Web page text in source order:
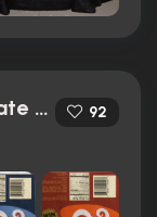
Charlie and the Chocolate Factory (2005) 92